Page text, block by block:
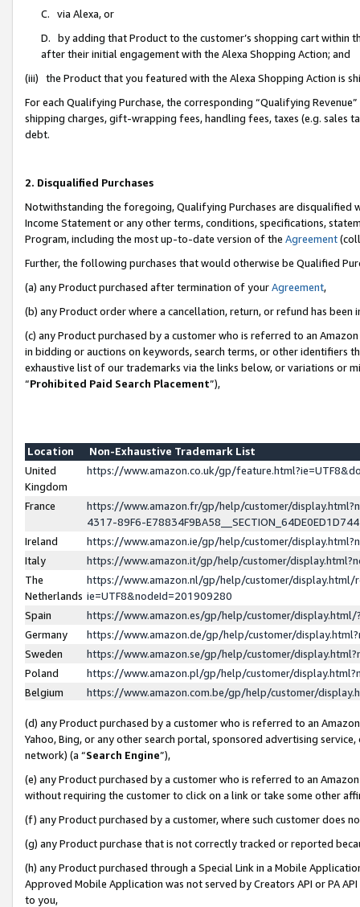
C. via Alexa, or
D. by adding that Product to the customer’s shopping cart within
after their initial engagement with the Alexa Shopping Action; and
(iii) the Product that you featured with the Alexa Shopping Action is
For each Qualifying Purchase, the corresponding “Qualifying
shipping charges, gift-wrapping fees, handling fees, taxes (e.g. sales
debt.
2. Disqualified Purchases
Notwithstanding the foregoing, Qualifying Purchases are disqualified
Income Statement or any other terms, conditions, specifications,
Program, including the most up-to-date version of the Agreement
Further, the following purchases that would otherwise be Qualified
(a) any Product purchased after termination of yourAgreement,
(b) any Product order where a cancellation, return, or refund has been
(c) any Product purchased by a customer who is referred to an
in bidding or auctions on keywords, search terms, or other identifiers
exhaustive list of our trademarks via the links below, or variations or
“Prohibited Paid Search Placement”),
Location
Non-Exhaustive Trademark List
United
Kingdom
https://www.amazon.co.uk/gp/
France
https://www.amazon.fr/gp/help/customer/
4317-89F6-
Ireland
https://www.amazon.ie/gp/help/customer/
Italy
https://www.amazon.it/gp/help/customer/
The
Netherlands
https://www.amazon.nl/gp/help/customer/display.html/
ie=UTF8&nodeId=201909280
Spain
https://www.amazon.es/gp/help/customer/
Germany
https://www.amazon.de/gp/help/customer/
Sweden
https://www.amazon.se/gp/help/customer/
Poland
https://www.amazon.pl/gp/help/customer/
Belgium
https://www.amazon.com.be/gp/help/customer/
(d) any Product purchased by a customer who is referred to an
Yahoo, Bing, or any other search portal, sponsored advertising
network) (a “Search Engine”),
(e) any Product purchased by a customer who is referred to an
without requiring the customer to click on a link or take some other
(f) any Product purchased by a customer, where such customer does
(g) any Product purchase that is not correctly tracked or reported
(h) any Product purchased through a Special Link in a Mobile
Approved Mobile Application was not served by Creators API or PA
to you,